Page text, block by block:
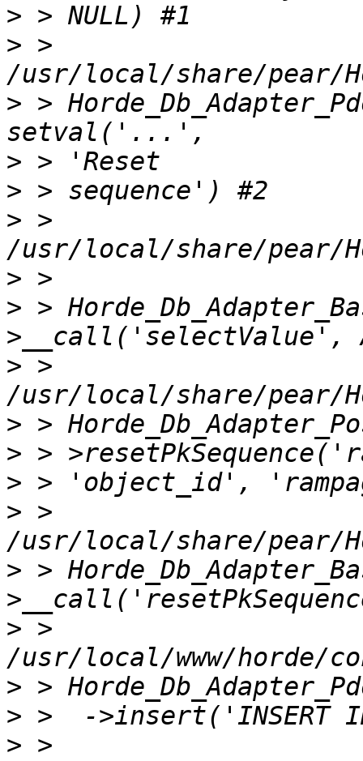
>
> >
> >
>
>
> >
>
> >
> >
>
>
>
> >
> >
> >
>
>
> >